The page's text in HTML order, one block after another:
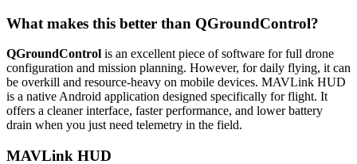
What makes this better than QGroundControl?
QGroundControl is an excellent piece of software for full drone
configuration and mission planning. However, for daily flying, it can
be overkill and resource-heavy on mobile devices. MAVLink HUD
is a native Android application designed specifically for flight. It
offers a cleaner interface, faster performance, and lower battery
drain when you just need telemetry in the field.
MAVLink HUD